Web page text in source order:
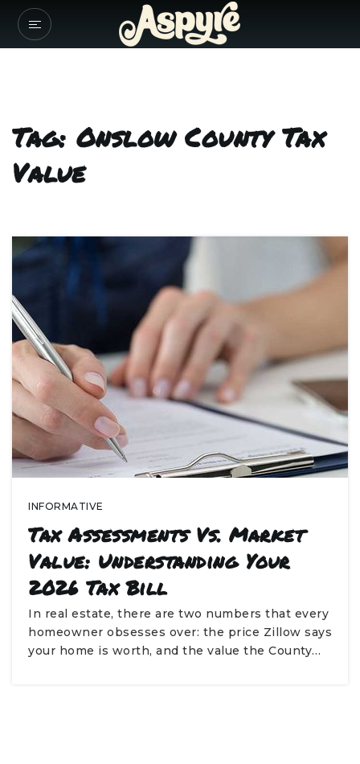
Tag: Onslow County Tax
Value
INFORMATIVE
Tax Assessments Vs. Market
Value: Understanding Your
2026 Tax Bill
In real estate, there are two numbers that every
homeowner obsesses over: the price Zillow says
your home is worth, and the value the County…